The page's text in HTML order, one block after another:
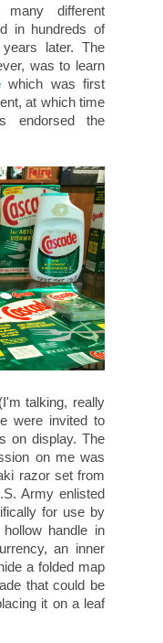
different
in hundreds of
later. The
was to learn
which was first
at which time
endorsed the
talking, really
were invited to
on display. The
on me was
razor set from
Army enlisted
for use by
handle in
an inner
a folded map
that could be
it on a leaf